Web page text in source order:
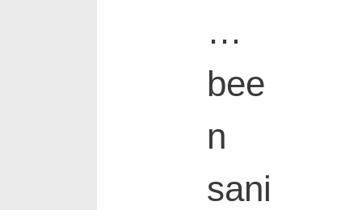
…
bee
n
sani